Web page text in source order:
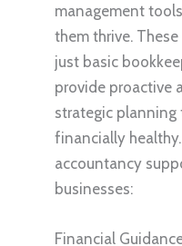
management
them thrive.
just basic
provide proactive
strategic planning
financially
accountancy
businesses:
Financial